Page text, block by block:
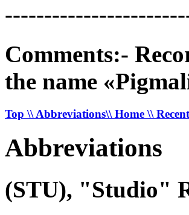
Comments:-
the name
Top \\ Abbreviations\\ Home \\
Abbreviations
(STU), "Studio"